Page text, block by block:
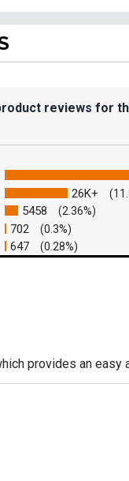
reviews for
new tab)
26K+
5458 (2.36%)
702 (0.3%)
647 (0.28%)
provides an easy